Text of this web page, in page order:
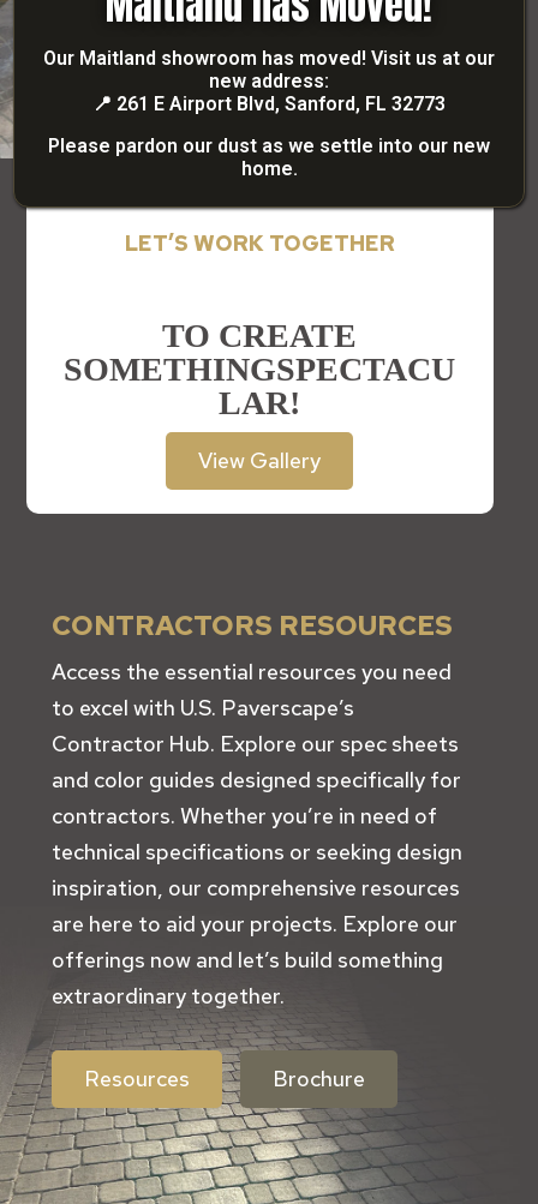
LET’S WORK TOGETHER
TO CREATE
SOMETHINGSPECTACU
LAR!
View Gallery
CONTRACTORS RESOURCES
Access the essential resources you need
to excel with U.S. Paverscape’s
Contractor Hub. Explore our spec sheets
and color guides designed specifically for
contractors. Whether you’re in need of
technical specifications or seeking design
inspiration, our comprehensive resources
are here to aid your projects. Explore our
offerings now and let’s build something
extraordinary together.
Resources Brochure
Our Maitland showroom has moved! Visit us at our
new address:
📍 261 E Airport Blvd, Sanford, FL 32773
Please pardon our dust as we settle into our new
home.